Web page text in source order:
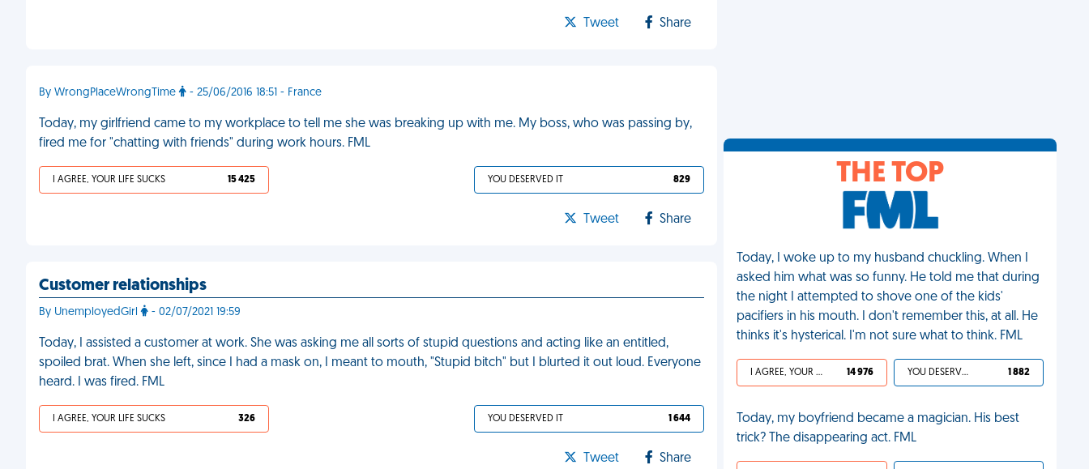
Tweet Share
By WrongPlaceWrongTime - 25/06/2016 18:51 - France
Today, my girlfriend came to my workplace to tell me she was breaking up with me. My boss, who was passing by,
fired me for "chatting with friends" during work hours. FML
I AGREE, YOUR LIFE SUCKS 15 425 YOU DESERVED IT 829
Tweet Share
Customer relationships
By UnemployedGirl - 02/07/2021 19:59
Today, I assisted a customer at work. She was asking me all sorts of stupid questions and acting like an entitled,
spoiled brat. When she left, since I had a mask on, I meant to mouth, "Stupid bitch" but I blurted it out loud. Everyone
heard. I was fired. FML
I AGREE, YOUR LIFE SUCKS 326 YOU DESERVED IT 1 644
Tweet Share
THE TOP
Today, I woke up to my husband chuckling. When I
asked him what was so funny. He told me that during
the night I attempted to shove one of the kids'
pacifiers in his mouth. I don't remember this, at all. He
thinks it's hysterical. I'm not sure what to think. FML
I AGREE, YOUR LIFE SUCKS 14 976 YOU DESERVED IT 1 882
Today, my boyfriend became a magician. His best
trick? The disappearing act. FML